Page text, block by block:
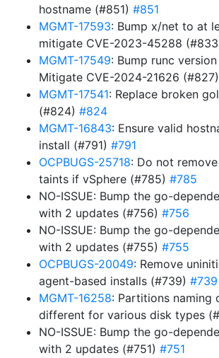
hostname (#851) #851
MGMT-17593: Bump x/net to at
mitigate CVE-2023-45288
MGMT-17549: Bump runc version
Mitigate CVE-2024-21626 (#827)
MGMT-17541: Replace broken
(#824) #824
MGMT-16843: Ensure valid
install (#791) #791
OCPBUGS-25718: Do not
taints if vSphere (#785) #785
NO-ISSUE: Bump the go-
with 2 updates (#756) #756
NO-ISSUE: Bump the go-
with 2 updates (#755) #755
OCPBUGS-20049: Remove
agent-based installs (#739) #739
MGMT-16258: Partitions naming
different for various disk types
NO-ISSUE: Bump the go-
with 2 updates (#751) #751